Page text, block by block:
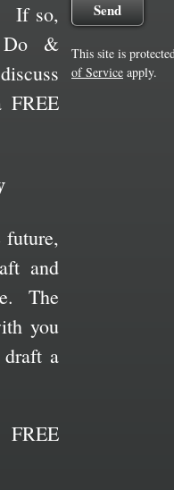
If so,
Do &
future,
and
The
you
a
This site is
of Service apply.